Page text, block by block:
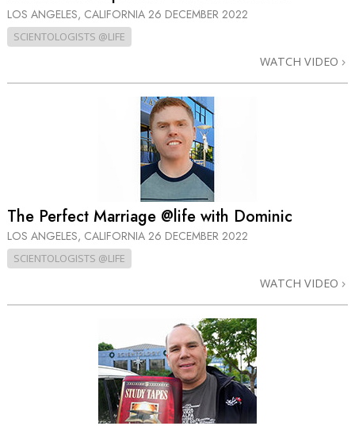
LOS ANGELES, CALIFORNIA 26 DECEMBER 2022
SCIENTOLOGISTS @LIFE
WATCH VIDEO
The Perfect Marriage @life with Dominic
LOS ANGELES, CALIFORNIA 26 DECEMBER 2022
SCIENTOLOGISTS @LIFE
WATCH VIDEO